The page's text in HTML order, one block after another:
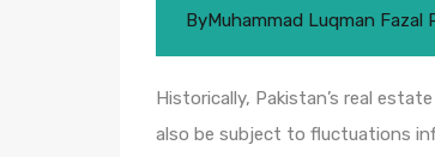
ByMuhammad Luqman Fazal
Historically, Pakistan’s real
also be subject to fluctuations